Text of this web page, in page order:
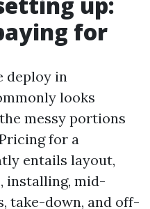
for
deploy in
looks
messy portions
for a
entails layout,
installing, mid-
take-down, and off-